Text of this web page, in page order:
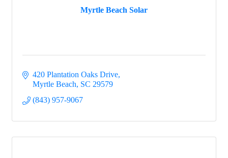
Myrtle Beach Solar
420 Plantation Oaks Drive
Myrtle Beach SC 29579
(843) 957-9067